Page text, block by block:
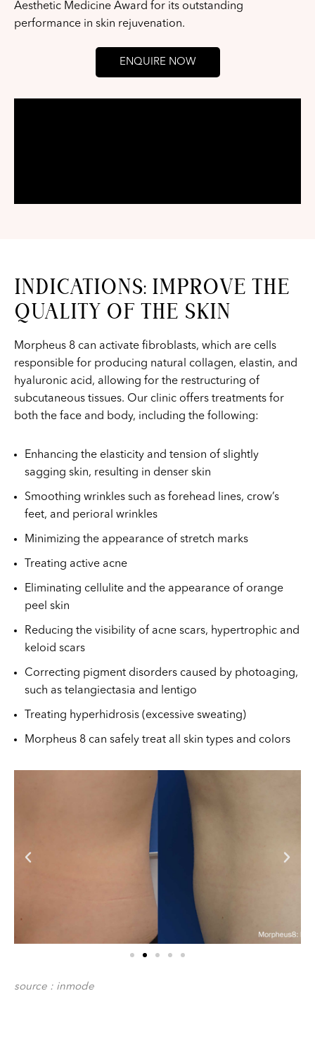
Aesthetic Medicine Award for its outstanding
performance in skin rejuvenation.
ENQUIRE NOW
INDICATIONS: IMPROVE THE
QUALITY OF THE SKIN
Morpheus 8 can activate fibroblasts, which are cells
responsible for producing natural collagen, elastin, and
hyaluronic acid, allowing for the restructuring of
subcutaneous tissues. Our clinic offers treatments for
both the face and body, including the following:
Enhancing the elasticity and tension of slightly
sagging skin, resulting in denser skin
Smoothing wrinkles such as forehead lines, crow’s
feet, and perioral wrinkles
Minimizing the appearance of stretch marks
Treating active acne
Eliminating cellulite and the appearance of orange
peel skin
Reducing the visibility of acne scars, hypertrophic and
keloid scars
Correcting pigment disorders caused by photoaging,
such as telangiectasia and lentigo
Treating hyperhidrosis (excessive sweating)
Morpheus 8 can safely treat all skin types and colors
source : inmode